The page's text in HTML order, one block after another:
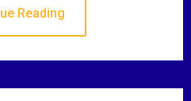
Reading